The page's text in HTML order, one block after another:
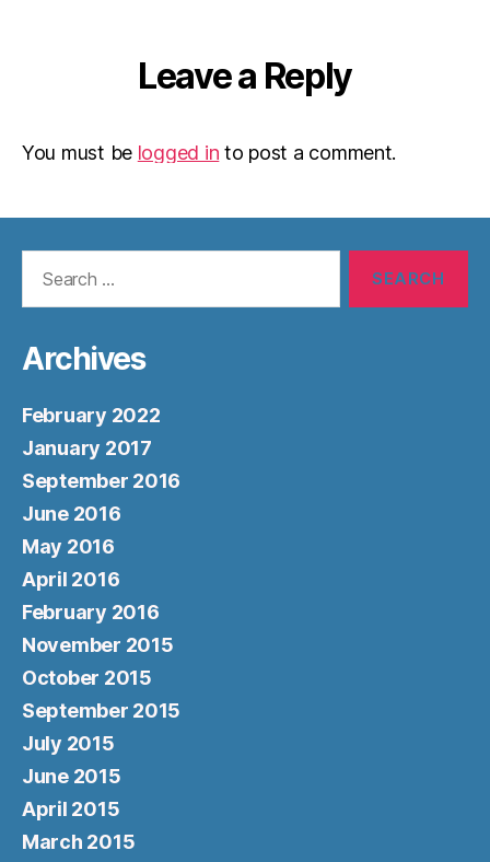
Leave a Reply
You must be logged in to post a comment.
Archives
February 2022
January 2017
September 2016
June 2016
May 2016
April 2016
February 2016
November 2015
October 2015
September 2015
July 2015
June 2015
April 2015
March 2015